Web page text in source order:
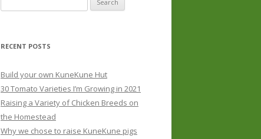
for:
RECENT POSTS
Build your own KuneKune Hut
30 Tomato Varieties I’m Growing in 2021
Raising a Variety of Chicken Breeds on
the Homestead
Why we chose to raise KuneKune pigs